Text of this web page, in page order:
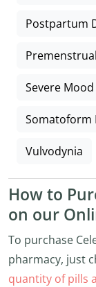
Postpartum
Severe
Somatoform
Vulvodynia
How to
on our
To purchase
pharmacy, just
quantity of pills